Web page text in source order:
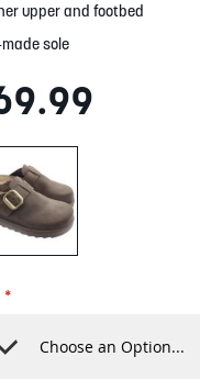
upper and footbed
sole